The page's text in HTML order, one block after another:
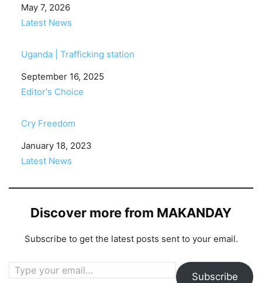
Date
May 7, 2026
In relation to
Latest News
Uganda | Trafficking station
Date
September 16, 2025
In relation to
Editor's Choice
Cry Freedom
Date
January 18, 2023
In relation to
Latest News
Discover more from MAKANDAY
Subscribe to get the latest posts sent to your email.
Type your email…
Subscribe